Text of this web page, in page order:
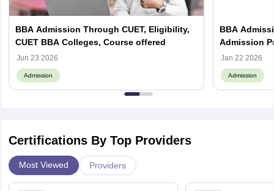
BBA Admission Through CUET, Eligibility,
CUET BBA Colleges, Course offered
Jun 23 2026
Admission
BBA
Admission
Jan 22 2026
Admission
Certifications By Top Providers
Most Viewed Providers